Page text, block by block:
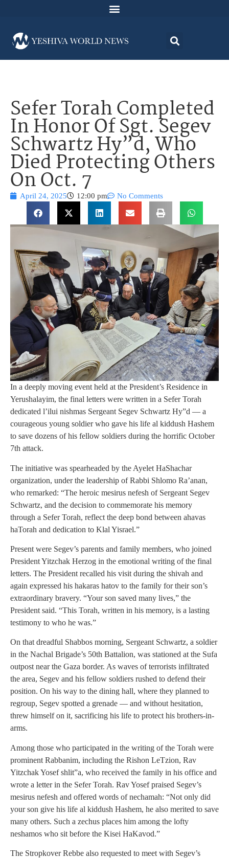
Sefer Torah Completed
In Honor Of Sgt. Segev
Schwartz Hy”d, Who
Died Protecting Others
On Oct. 7
April 24, 2025 12:00 pm No Comments
In a deeply moving event held at the President’s Residence in
Yerushalayim, the final letters were written in a Sefer Torah
dedicated l’ilui nishmas Sergeant Segev Schwartz Hy”d — a
courageous young soldier who gave his life al kiddush Hashem
to save dozens of his fellow soldiers during the horrific October
7th attack.
The initiative was spearheaded by the Ayelet HaShachar
organization, under the leadership of Rabbi Shlomo Ra’anan,
who remarked: “The heroic mesirus nefesh of Sergeant Segev
Schwartz, and the decision to commemorate his memory
through a Sefer Torah, reflect the deep bond between ahavas
haTorah and dedication to Klal Yisrael.”
Present were Segev’s parents and family members, who joined
President Yitzchak Herzog in the emotional writing of the final
letters. The President recalled his visit during the shivah and
again expressed his hakaras hatov to the family for their son’s
extraordinary bravery. “Your son saved many lives,” the
President said. “This Torah, written in his memory, is a lasting
testimony to who he was.”
On that dreadful Shabbos morning, Sergeant Schwartz, a soldier
in the Nachal Brigade’s 50th Battalion, was stationed at the Sufa
outpost near the Gaza border. As waves of terrorists infiltrated
the area, Segev and his fellow soldiers rushed to defend their
position. On his way to the dining hall, where they planned to
regroup, Segev spotted a grenade — and without hesitation,
threw himself on it, sacrificing his life to protect his brothers-in-
arms.
Among those who participated in the writing of the Torah were
prominent Rabbanim, including the Rishon LeTzion, Rav
Yitzchak Yosef shlit”a, who received the family in his office and
wrote a letter in the Sefer Torah. Rav Yosef praised Segev’s
mesirus nefesh and offered words of nechamah: “Not only did
your son give his life al kiddush Hashem, he also merited to save
many others. Such a zechus places him among the lofty
neshamos who sit before the Kisei HaKavod.”
The Stropkover Rebbe also requested to meet with Segev’s